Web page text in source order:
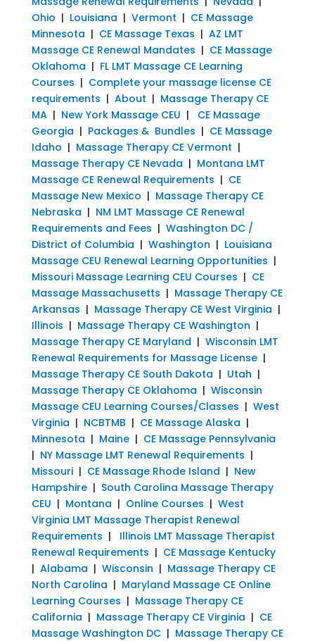
Ohio | Louisiana | Vermont | CE Massage
Minnesota | CE Massage Texas | AZ LMT
Massage CE Renewal Mandates | CE Massage
Oklahoma | FL LMT Massage CE Learning
Courses | Complete your massage license CE
requirements | About | Massage Therapy CE
MA| New York Massage CEU | CE Massage
Georgia | Packages & Bundles | CE Massage
Idaho | Massage Therapy CE Vermont |
Massage Therapy CE Nevada | Montana LMT
Massage CE Renewal Requirements | CE
Massage New Mexico | Massage Therapy CE
Nebraska | NM LMT Massage CE Renewal
Requirements and Fees | Washington DC /
District of Columbia | Washington | Louisiana
Massage CEU Renewal Learning Opportunities |
Missouri Massage Learning CEU Courses | CE
Massage Massachusetts | Massage Therapy CE
Arkansas | Massage Therapy CE West Virginia |
Illinois | Massage Therapy CE Washington |
Massage Therapy CE Maryland | Wisconsin LMT
Renewal Requirements for Massage License|
Massage Therapy CE South Dakota | Utah |
Massage Therapy CE Oklahoma | Wisconsin
Massage CEU Learning Courses/Classes | West
Virginia | NCBTMB | CE Massage Alaska |
Minnesota | Maine| CE Massage Pennsylvania
| NY Massage LMT Renewal Requirements |
Missouri| CE Massage Rhode Island | New
Hampshire| South Carolina Massage Therapy
CEU | Montana | Online Courses | West
Virginia LMT Massage Therapist Renewal
Requirements | Illinois LMT Massage Therapist
Renewal Requirements | CE Massage Kentucky
| Alabama | Wisconsin | Massage Therapy CE
North Carolina | Maryland Massage CE Online
Learning Courses | Massage Therapy CE
California | Massage Therapy CE Virginia | CE
Massage Washington DC| Massage Therapy CE